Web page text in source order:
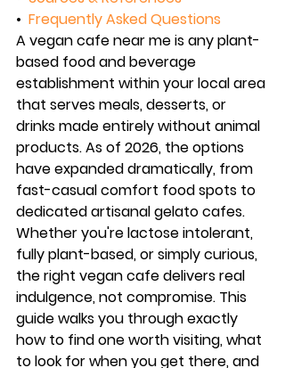
• Frequently Asked Questions
A vegan cafe near me is any plant-
based food and beverage
establishment within your local area
that serves meals, desserts, or
drinks made entirely without animal
products. As of 2026, the options
have expanded dramatically, from
fast-casual comfort food spots to
dedicated artisanal gelato cafes.
Whether you're lactose intolerant,
fully plant-based, or simply curious,
the right vegan cafe delivers real
indulgence, not compromise. This
guide walks you through exactly
how to find one worth visiting, what
to look for when you get there, and